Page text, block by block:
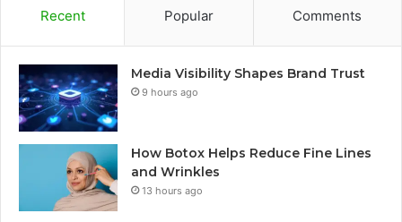
Recent Popular Comments
Media Visibility Shapes Brand Trust
9 hours ago
How Botox Helps Reduce Fine Lines
and Wrinkles
13 hours ago